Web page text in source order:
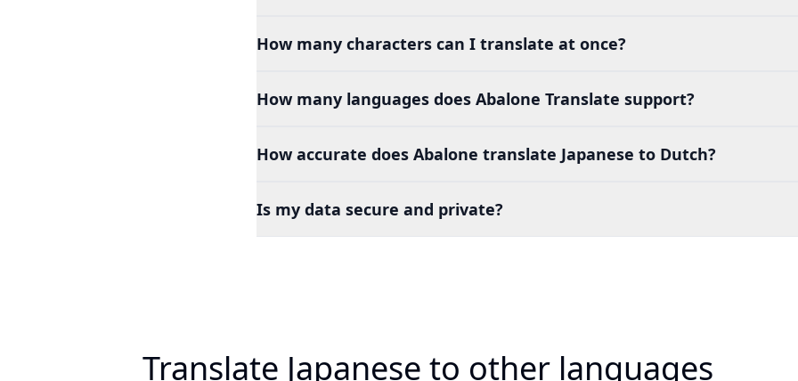
How many characters can I translate at once?
How many languages does Abalone Translate support?
How accurate does Abalone translate Japanese to Dutch?
Is my data secure and private?
Translate Japanese to other languages